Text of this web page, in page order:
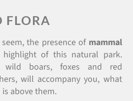
FLORA
the presence of mammal
of this natural park.
wild boars, foxes and red
will accompany you, what
above them.